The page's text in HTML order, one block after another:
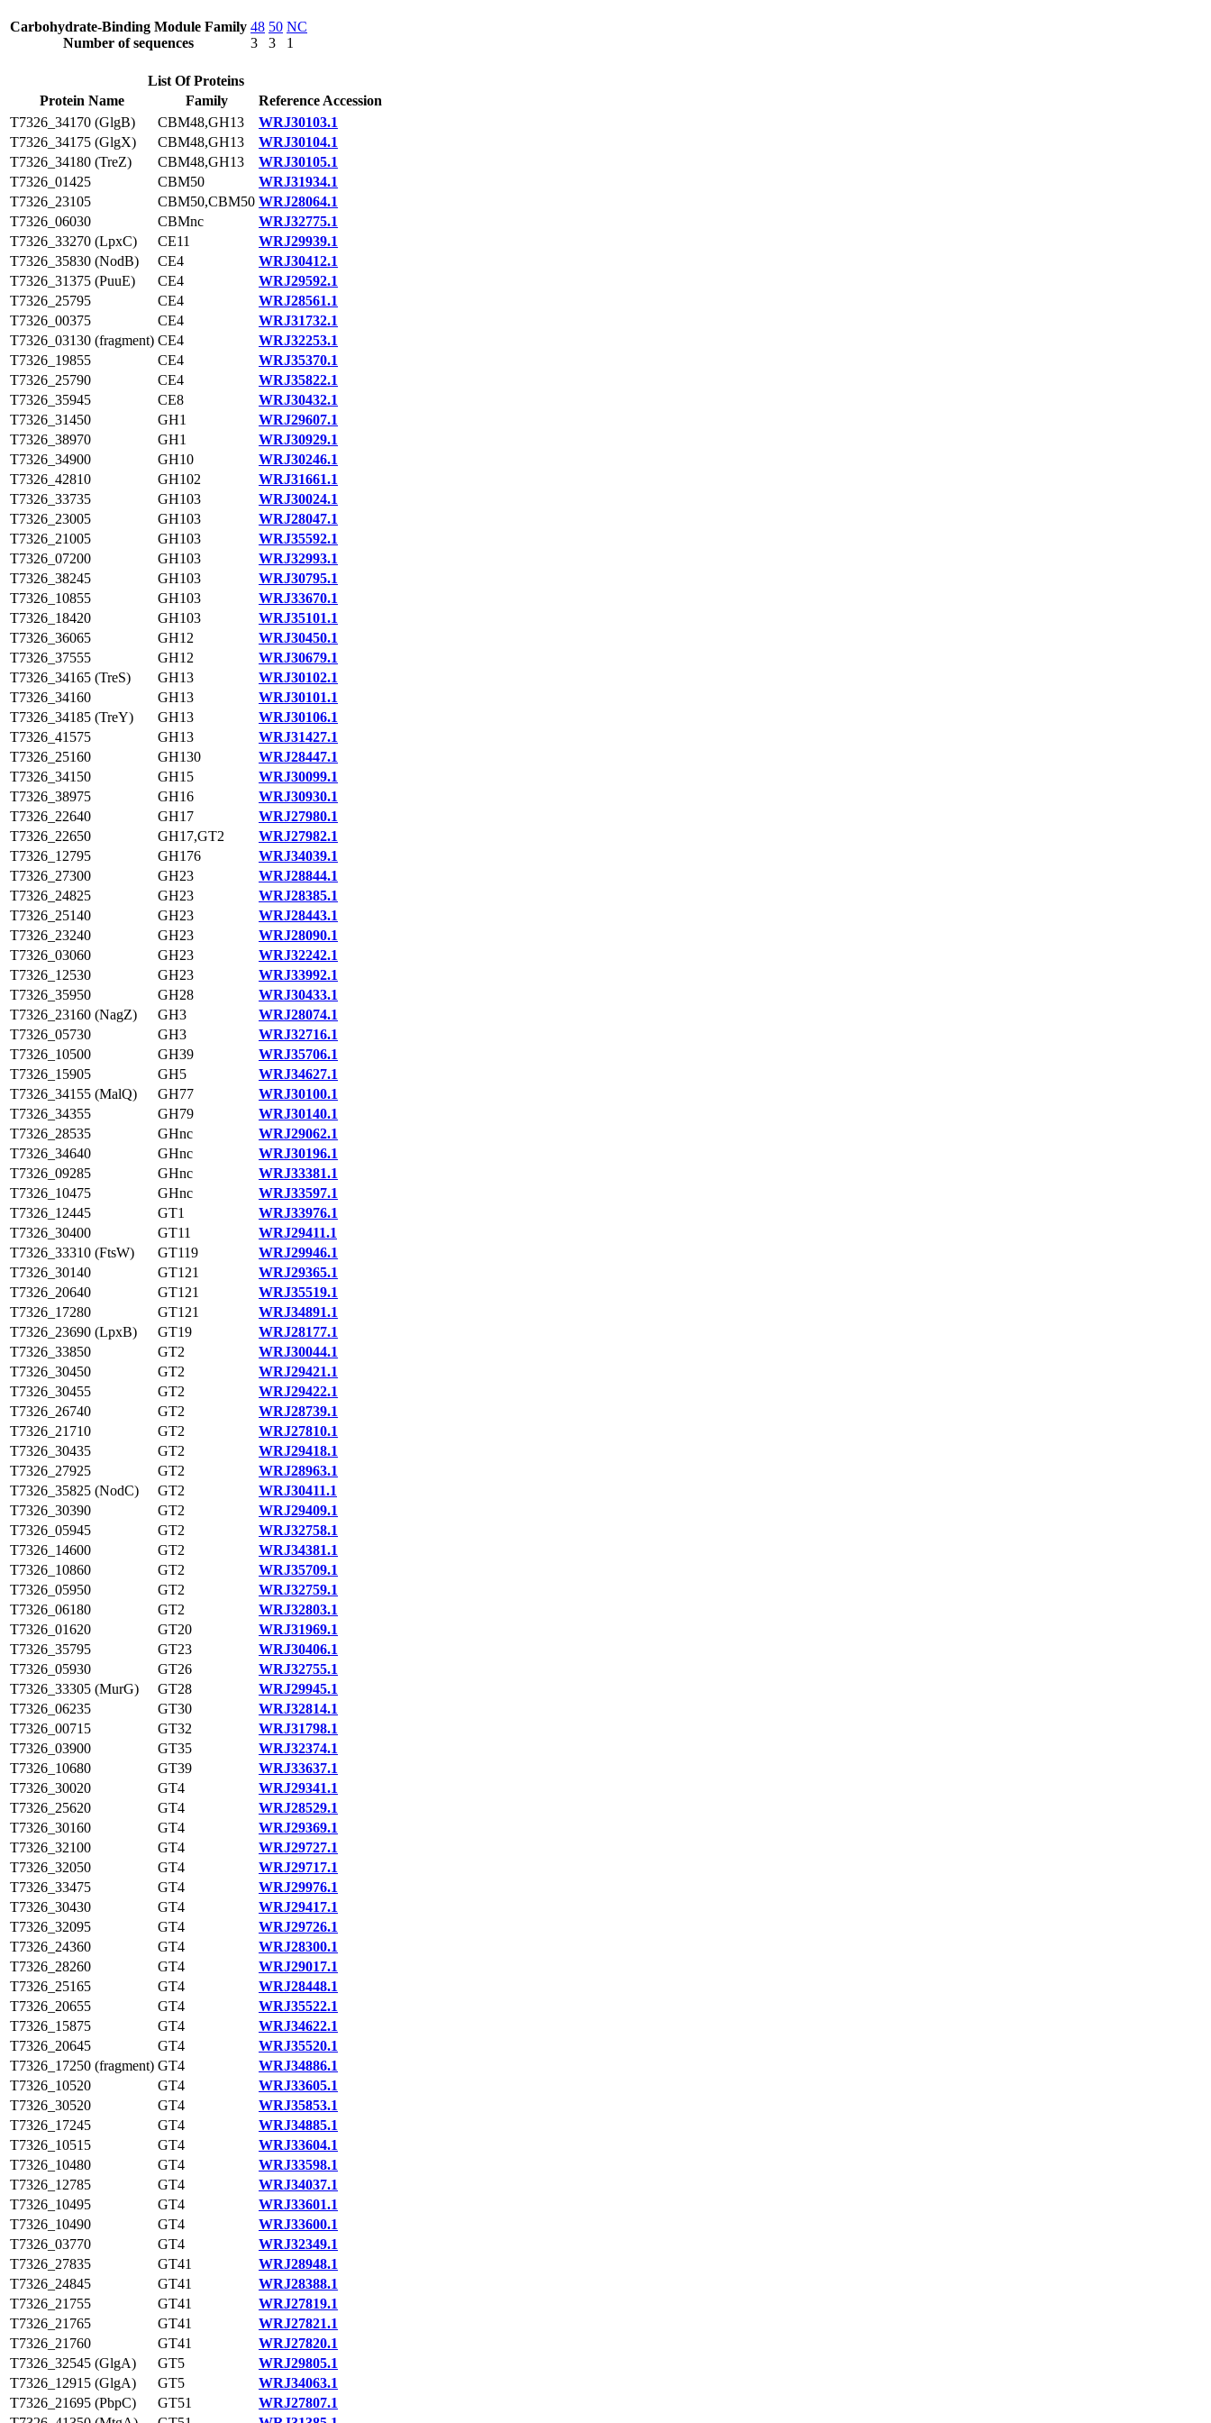
Carbohydrate-Binding Module Family
Number of sequences
48
3
50
3
NC
1
List Of Proteins
Protein Name
Family
Reference Accession
T7326_34170 (GlgB)
CBM48,GH13
WRJ30103.1
T7326_34175 (GlgX)
CBM48,GH13
WRJ30104.1
T7326_34180 (TreZ)
CBM48,GH13
WRJ30105.1
T7326_01425
CBM50
WRJ31934.1
T7326_23105
CBM50,CBM50 WRJ28064.1
T7326_06030
CBMnc
WRJ32775.1
T7326_33270 (LpxC)
CE11
WRJ29939.1
T7326_35830 (NodB)
CE4
WRJ30412.1
T7326_31375 (PuuE)
CE4
WRJ29592.1
T7326_25795
CE4
WRJ28561.1
T7326_00375
CE4
WRJ31732.1
T7326_03130 (fragment) CE4
WRJ32253.1
T7326_19855
CE4
WRJ35370.1
T7326_25790
CE4
WRJ35822.1
T7326_35945
CE8
WRJ30432.1
T7326_31450
GH1
WRJ29607.1
T7326_38970
GH1
WRJ30929.1
T7326_34900
GH10
WRJ30246.1
T7326_42810
GH102
WRJ31661.1
T7326_33735
GH103
WRJ30024.1
T7326_23005
GH103
WRJ28047.1
T7326_21005
GH103
WRJ35592.1
T7326_07200
GH103
WRJ32993.1
T7326_38245
GH103
WRJ30795.1
T7326_10855
GH103
WRJ33670.1
T7326_18420
GH103
WRJ35101.1
T7326_36065
GH12
WRJ30450.1
T7326_37555
GH12
WRJ30679.1
T7326_34165 (TreS)
GH13
WRJ30102.1
T7326_34160
GH13
WRJ30101.1
T7326_34185 (TreY)
GH13
WRJ30106.1
T7326_41575
GH13
WRJ31427.1
T7326_25160
GH130
WRJ28447.1
T7326_34150
GH15
WRJ30099.1
T7326_38975
GH16
WRJ30930.1
T7326_22640
GH17
WRJ27980.1
T7326_22650
GH17,GT2
WRJ27982.1
T7326_12795
GH176
WRJ34039.1
T7326_27300
GH23
WRJ28844.1
T7326_24825
GH23
WRJ28385.1
T7326_25140
GH23
WRJ28443.1
T7326_23240
GH23
WRJ28090.1
T7326_03060
GH23
WRJ32242.1
T7326_12530
GH23
WRJ33992.1
T7326_35950
GH28
WRJ30433.1
T7326_23160 (NagZ)
GH3
WRJ28074.1
T7326_05730
GH3
WRJ32716.1
T7326_10500
GH39
WRJ35706.1
T7326_15905
GH5
WRJ34627.1
T7326_34155 (MalQ)
GH77
WRJ30100.1
T7326_34355
GH79
WRJ30140.1
T7326_28535
GHnc
WRJ29062.1
T7326_34640
GHnc
WRJ30196.1
T7326_09285
GHnc
WRJ33381.1
T7326_10475
GHnc
WRJ33597.1
T7326_12445
GT1
WRJ33976.1
T7326_30400
GT11
WRJ29411.1
T7326_33310 (FtsW)
GT119
WRJ29946.1
T7326_30140
GT121
WRJ29365.1
T7326_20640
GT121
WRJ35519.1
T7326_17280
GT121
WRJ34891.1
T7326_23690 (LpxB)
GT19
WRJ28177.1
T7326_33850
GT2
WRJ30044.1
T7326_30450
GT2
WRJ29421.1
T7326_30455
GT2
WRJ29422.1
T7326_26740
GT2
WRJ28739.1
T7326_21710
GT2
WRJ27810.1
T7326_30435
GT2
WRJ29418.1
T7326_27925
GT2
WRJ28963.1
T7326_35825 (NodC)
GT2
WRJ30411.1
T7326_30390
GT2
WRJ29409.1
T7326_05945
GT2
WRJ32758.1
T7326_14600
GT2
WRJ34381.1
T7326_10860
GT2
WRJ35709.1
T7326_05950
GT2
WRJ32759.1
T7326_06180
GT2
WRJ32803.1
T7326_01620
GT20
WRJ31969.1
T7326_35795
GT23
WRJ30406.1
T7326_05930
GT26
WRJ32755.1
T7326_33305 (MurG)
GT28
WRJ29945.1
T7326_06235
GT30
WRJ32814.1
T7326_00715
GT32
WRJ31798.1
T7326_03900
GT35
WRJ32374.1
T7326_10680
GT39
WRJ33637.1
T7326_30020
GT4
WRJ29341.1
T7326_25620
GT4
WRJ28529.1
T7326_30160
GT4
WRJ29369.1
T7326_32100
GT4
WRJ29727.1
T7326_32050
GT4
WRJ29717.1
T7326_33475
GT4
WRJ29976.1
T7326_30430
GT4
WRJ29417.1
T7326_32095
GT4
WRJ29726.1
T7326_24360
GT4
WRJ28300.1
T7326_28260
GT4
WRJ29017.1
T7326_25165
GT4
WRJ28448.1
T7326_20655
GT4
WRJ35522.1
T7326_15875
GT4
WRJ34622.1
T7326_20645
GT4
WRJ35520.1
T7326_17250 (fragment) GT4
WRJ34886.1
T7326_10520
GT4
WRJ33605.1
T7326_30520
GT4
WRJ35853.1
T7326_17245
GT4
WRJ34885.1
T7326_10515
GT4
WRJ33604.1
T7326_10480
GT4
WRJ33598.1
T7326_12785
GT4
WRJ34037.1
T7326_10495
GT4
WRJ33601.1
T7326_10490
GT4
WRJ33600.1
T7326_03770
GT4
WRJ32349.1
T7326_27835
GT41
WRJ28948.1
T7326_24845
GT41
WRJ28388.1
T7326_21755
GT41
WRJ27819.1
T7326_21765
GT41
WRJ27821.1
T7326_21760
GT41
WRJ27820.1
T7326_32545 (GlgA)
GT5
WRJ29805.1
T7326_12915 (GlgA)
GT5
WRJ34063.1
T7326_21695 (PbpC)
GT51
WRJ27807.1